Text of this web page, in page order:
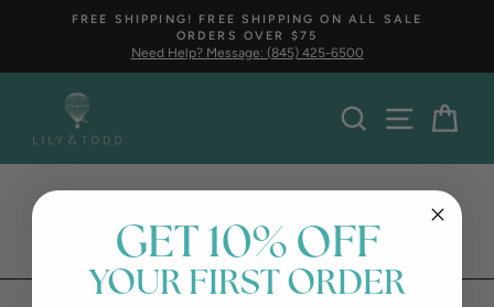
Pause
slideshow
FREE SHIPPING! FREE SHIPPING ON ALL SALE
ORDERS OVER $75
Need Help? Message: (845) 425-6500
Search
Butter
GET 10% OFF
YOUR FIRST ORDER